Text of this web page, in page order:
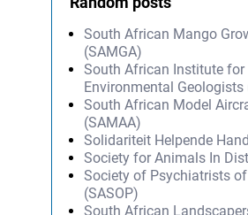
South African Mango
(SAMGA)
South African Institute for
Environmental Geologists
South African Model
(SAMAA)
Solidariteit Helpende
Society for Animals In
Society of Psychiatrists
(SASOP)
South African